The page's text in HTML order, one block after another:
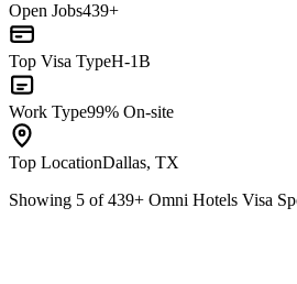
Open Jobs439+
Top Visa TypeH-1B
Work Type99% On-site
Top LocationDallas, TX
Showing 5 of439+ Omni Hotels Visa